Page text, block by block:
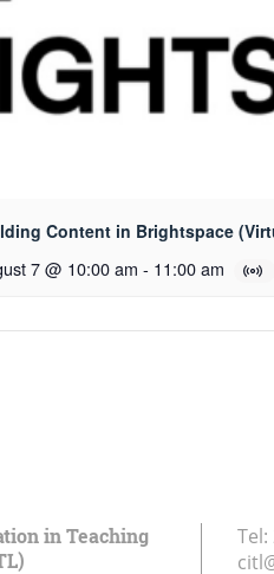
Content in Brightspace
7 @ 10:00 am - 11:00 am
in Teaching
Tel: